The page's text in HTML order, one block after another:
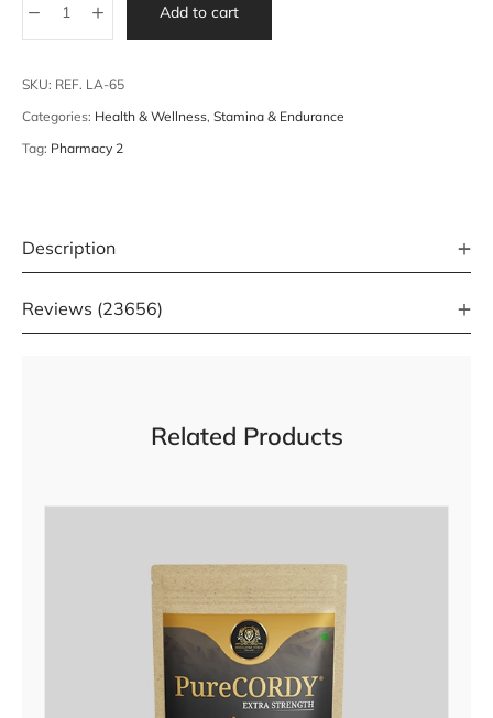
Add to cart
SKU: REF. LA-65
Categories: Health & Wellness, Stamina & Endurance
Tag: Pharmacy 2
Description
Reviews (23656)
Related Products